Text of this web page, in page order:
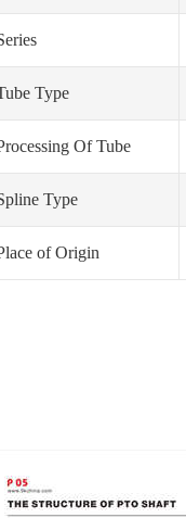
Type
Of Tube
Type
of Origin